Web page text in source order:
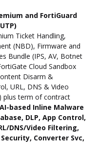
and FortiGuard
Ticket Handling,
(NBD), Firmware and
Bundle (IPS, AV, Botnet
Cloud Sandbox
Disarm &
URL, DNS & Video
plus term of contract
based Inline Malware
DLP, App Control,
DNS/Video Filtering,
Converter Svc,